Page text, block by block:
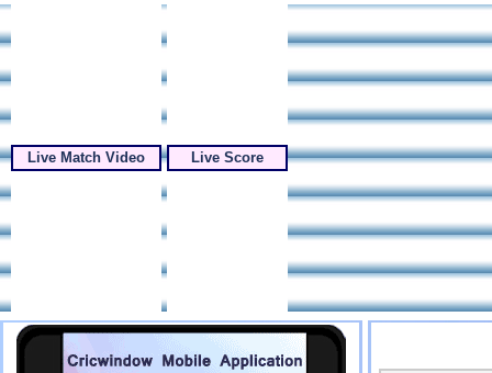
Live Match Video Live Score